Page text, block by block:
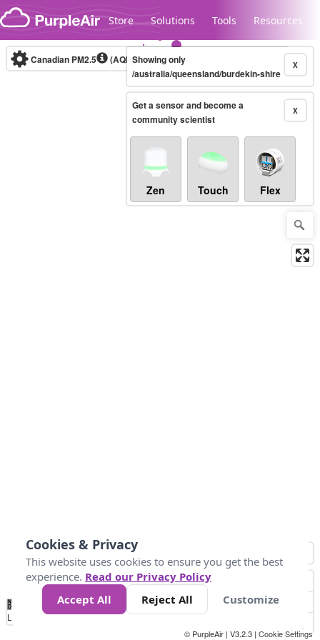
Skip to content
Store Solutions Tools Resources
Legacy...
Canadian PM2.5 (AQHI+)10-minute X
Showing only
/australia/queensland/burdekin-shire
X
Get a sensor and become a
community scientist
Zen Touch Flex
No
Data 4 5 6 7 10 +
Loading...
© PurpleAir | V3.2.3 | Cookie Settings
Cookies & Privacy
This website uses cookies to ensure you get the best
experience. Read our Privacy Policy
Accept All
Reject All Customize